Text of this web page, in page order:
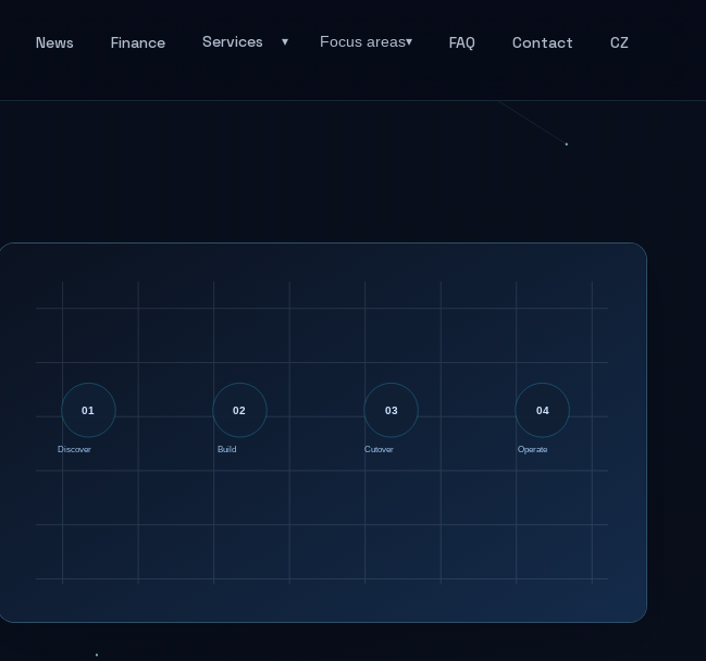
News Finance Services Focus areas FAQ Contact CZ